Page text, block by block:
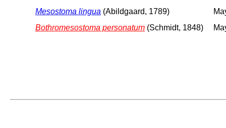
Mesostoma lingua (Abildgaard, 1789)
Bothromesostoma personatum (Schmidt, 1848)